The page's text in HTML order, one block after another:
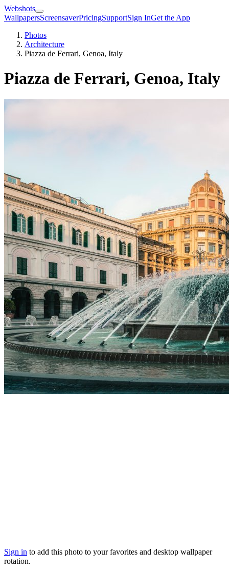
Webshots
WallpapersScreensaverPricingSupportSign InGet the App
Photos
Architecture
Piazza de Ferrari, Genoa, Italy
Piazza de Ferrari, Genoa, Italy
Sign in to add this photo to your favorites and desktop wallpaper
rotation.